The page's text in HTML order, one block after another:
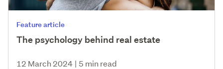
Feature article
The psychology behind real estate
12 March 2024 | 5 min read